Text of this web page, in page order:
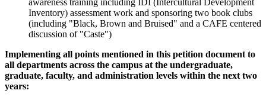
Inventory) assessment work and sponsoring two book clubs
(including "Black, Brown and Bruised" and a CAFE centered
discussion of "Caste")
Implementing all points mentioned in this petition document to
all departments across the campus at the undergraduate,
graduate, faculty, and administration levels within the next two
years: